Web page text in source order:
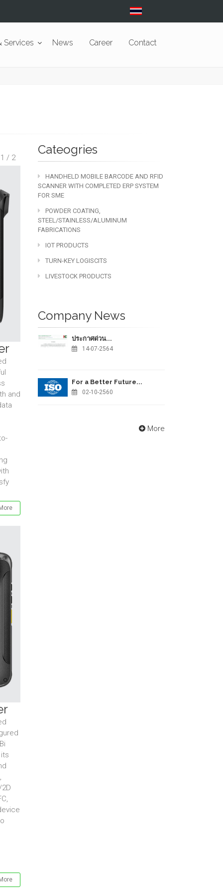
Services News Career Contact
/ 2
and
Cateogries
HANDHELD MOBILE BARCODE AND RFID
SCANNER WITH COMPLETED ERP SYSTEM
FOR SME
POWDER COATING,
STEEL/STAINLESS/ALUMINUM
FABRICATIONS
IOT PRODUCTS
TURN-KEY LOGISCITS
LIVESTOCK PRODUCTS
Company News
ประกาศด่วน...
14-07-2564
For a Better Future...
02-10-2560
More